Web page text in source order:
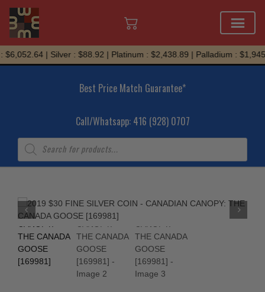
Skip
to
| Silver : $88.92 | Platinum : $2,438.89 | Palladium :
Best Price Match Guarantee*
Call/Whatsapp: 416 (928) 0707
Products
search